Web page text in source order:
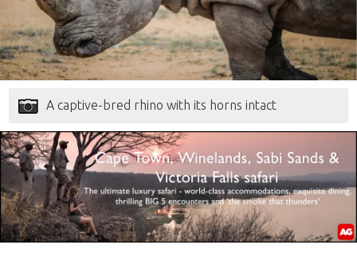
A captive-bred rhino with its horns intact